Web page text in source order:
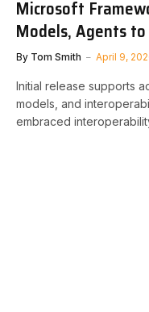
Microsoft
Models, Agents
By Tom Smith April 9,
Initial release supports
models, and
embraced